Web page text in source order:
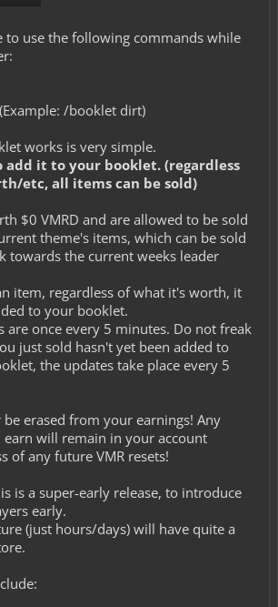
to use the following commands while
/booklet dirt)
works is very simple.
add it to your booklet. (regardless
etc, all items can be sold)
$0 VMRD and are allowed to be sold
theme's items, which can be sold
towards the current weeks leader
item, regardless of what it's worth, it
to your booklet.
are once every 5 minutes. Do not freak
just sold hasn't yet been added to
the updates take place every 5
erased from your earnings! Any
will remain in your account
of any future VMR resets!
is a super-early release, to introduce
early.
(just hours/days) will have quite a